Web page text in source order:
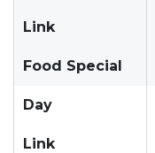
Link
Food Special
Day
Link